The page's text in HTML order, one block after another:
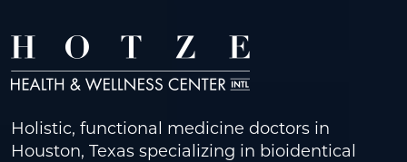
Holistic, functional medicine doctors in
Houston, Texas specializing in bioidentical